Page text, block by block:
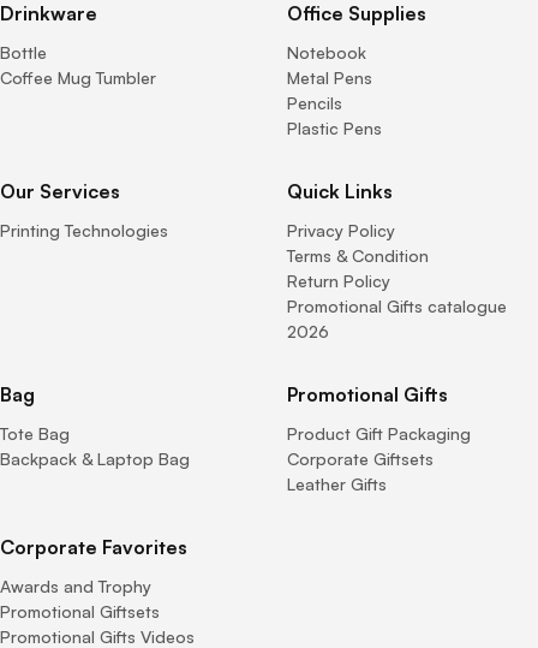
Drinkware
Bottle
Coffee Mug Tumbler
Office Supplies
Notebook
Metal Pens
Pencils
Plastic Pens
Our Services
Printing Technologies
Quick Links
Privacy Policy
Terms & Condition
Return Policy
Promotional Gifts catalogue
2026
Bag
Tote Bag
Backpack & Laptop Bag
Promotional Gifts
Product Gift Packaging
Corporate Giftsets
Leather Gifts
Corporate Favorites
Awards and Trophy
Promotional Giftsets
Promotional Gifts Videos